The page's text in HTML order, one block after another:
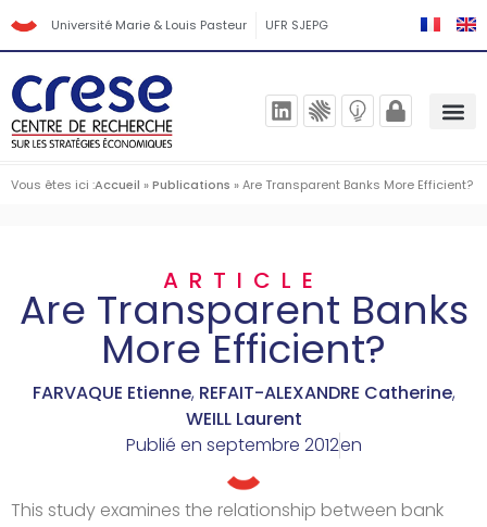
Université Marie & Louis Pasteur UFR SJEPG
Vous êtes ici :Accueil »Publications »Are Transparent Banks More Efficient?
ARTICLE
Are Transparent Banks
More Efficient?
FARVAQUE Etienne, REFAIT-ALEXANDRE Catherine,
WEILL Laurent
Publié en septembre 2012en
This study examines the relationship between bank